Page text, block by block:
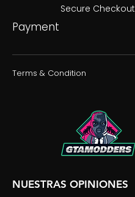
Secure Checkout
Payment
Terms & Condition
NUESTRAS OPINIONES